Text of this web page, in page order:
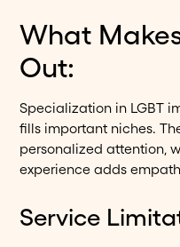
What
Out:
Specialization in LGBT
fills important niches.
personalized attention,
experience adds
Service